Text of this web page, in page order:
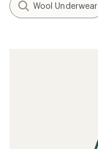
Wool Underwear